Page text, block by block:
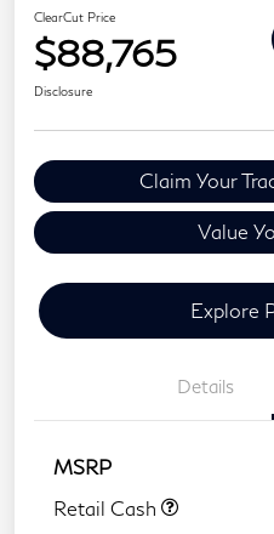
ClearCut Price
$88,765
Disclosure
Claim Your
Value
Explore
Details
MSRP
Retail Cash